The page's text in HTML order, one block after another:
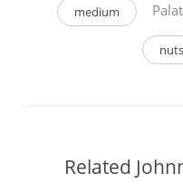
medium
nuts
Related